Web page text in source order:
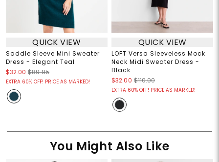
QUICK VIEW
Saddle Sleeve Mini Sweater
Dress - Elegant Teal
$32.00 $89.95
EXTRA 60% OFF! PRICE AS MARKED!
QUICK VIEW
LOFT Versa Sleeveless Mock
Neck Midi Sweater Dress -
Black
$32.00 $110.00
EXTRA 60% OFF! PRICE AS MARKED!
You Might Also Like